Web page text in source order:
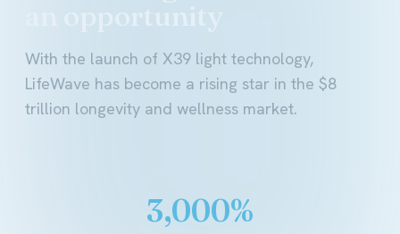
With the launch of X39 light technology,
LifeWave has become a rising star in the $8
trillion longevity and wellness market.
3,000%